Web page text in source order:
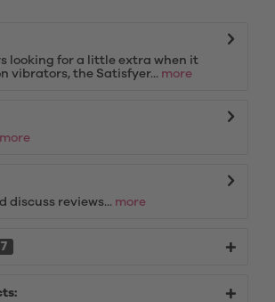
looking for a little extra when it
vibrators, the Satisfyer... more
more
discuss reviews... more
7